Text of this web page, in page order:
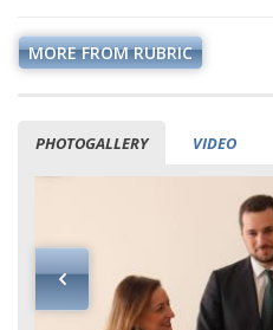
MORE FROM RUBRIC
PHOTOGALLERY VIDEO